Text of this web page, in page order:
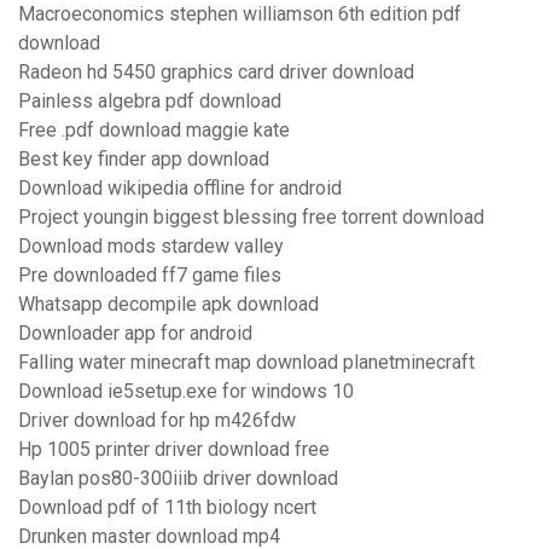
Macroeconomics stephen williamson 6th edition pdf
download
Radeon hd 5450 graphics card driver download
Painless algebra pdf download
Free .pdf download maggie kate
Best key finder app download
Download wikipedia offline for android
Project youngin biggest blessing free torrent download
Download mods stardew valley
Pre downloaded ff7 game files
Whatsapp decompile apk download
Downloader app for android
Falling water minecraft map download planetminecraft
Download ie5setup.exe for windows 10
Driver download for hp m426fdw
Hp 1005 printer driver download free
Baylan pos80-300iiib driver download
Download pdf of 11th biology ncert
Drunken master download mp4